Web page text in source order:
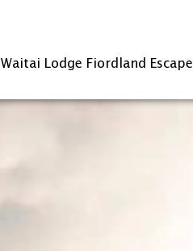
Waitai Lodge Fiordland Escape